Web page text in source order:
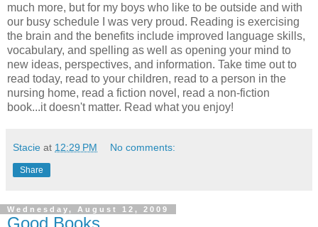
much more, but for my boys who like to be outside and with
our busy schedule I was very proud. Reading is exercising
the brain and the benefits include improved language skills,
vocabulary, and spelling as well as opening your mind to
new ideas, perspectives, and information. Take time out to
read today, read to your children, read to a person in the
nursing home, read a fiction novel, read a non-fiction
book...it doesn't matter. Read what you enjoy!
Stacie at 12:29 PM No comments:
Share
Wednesday, August 12, 2009
Good Books